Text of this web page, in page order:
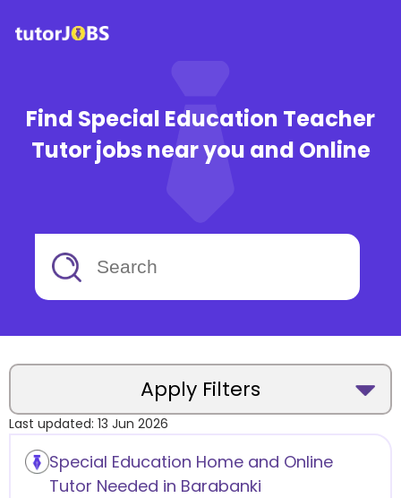
Find Special Education Teacher
Tutor jobs near you and Online
Apply Filters
Location
Last updated: 13 Jun 2026
Special Education Home and Online
Tutor Needed in Barabanki